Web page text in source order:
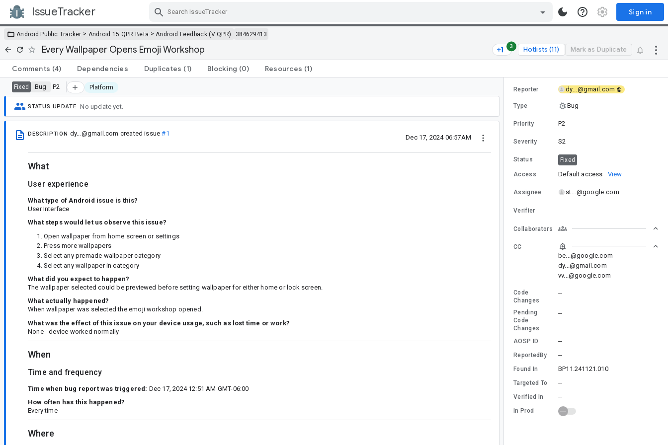
IssueTracker Sign in
Android Public Tracker > Android 15 QPR Beta > Android Feedback (V QPR) 384629413
Every Wallpaper Opens Emoji Workshop 3 Hotlists (11) Mark as Duplicate
Comments (4) Dependencies Duplicates (1) Blocking (0) Resources (1)
Fixed Bug P2 Platform
STATUS UPDATE No update yet.
DESCRIPTION dy...@gmail.com created issue#1
Dec 17, 2024 06:57AM
What
User experience
What type of Android issue is this?
User Interface
What steps would let us observe this issue?
Open wallpaper from home screen or settings
Press more wallpapers
Select any premade wallpaper category
Select any wallpaper in category
What did you expect to happen?
The wallpaper selected could be previewed before setting wallpaper for either home or lock screen.
What actually happened?
When wallpaper was selected the emoji workshop opened.
What was the effect of this issue on your device usage, such as lost time or work?
None - device worked normally
When
Time and frequency
Time when bug report was triggered: Dec 17, 2024 12:51 AM GMT-06:00
How often has this happened?
Every time
Where
Reporter dy...@gmail.com
Type Bug
Priority P2
Severity S2
Status Fixed
Access Default access View
Assignee st...@google.com
Verifier
Collaborators
CC
be...@google.com
dy...@gmail.com
vv...@google.com
Code
Changes
--
Pending
Code
Changes
--
AOSP ID --
ReportedBy --
Found In BP11.241121.010
Targeted To --
Verified In --
In Prod